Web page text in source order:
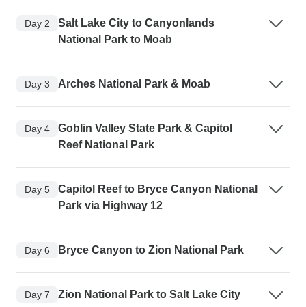
Day 2
Salt Lake City to Canyonlands
National Park to Moab
Day 3 Arches National Park & Moab
Day 4
Goblin Valley State Park & Capitol
Reef National Park
Day 5
Capitol Reef to Bryce Canyon National
Park via Highway 12
Day 6 Bryce Canyon to Zion National Park
Day 7 Zion National Park to Salt Lake City